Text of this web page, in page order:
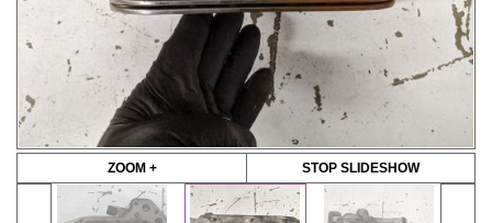
ZOOM + STOP SLIDESHOW